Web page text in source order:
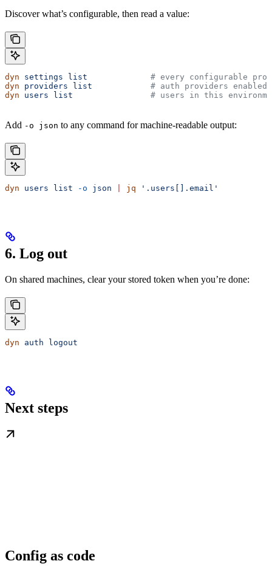
Discover what’s configurable, then read a value:
dyn settings list
# every configurable
dyn providers list
# auth providers enabled
dyn users list
# users in this
Add -o json to any command for machine-readable output:
dyn users list -o json jq '.users[].email'
6. Log out
On shared machines, clear your stored token when you’re done:
dyn auth logout
Next steps
Config as code